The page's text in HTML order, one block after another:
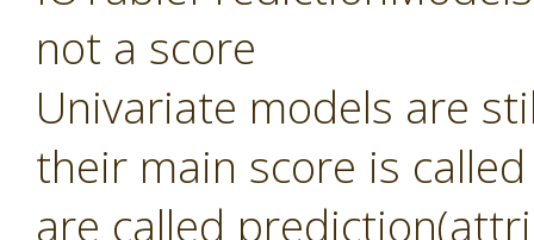
not a score
Univariate models are
their main score is
are called